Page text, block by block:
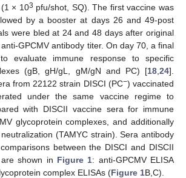
× 103 pfu/shot, SQ). The first vaccine was
by a booster at days 26 and 49-post
were bled at 24 and 48 days after original
GPCMV antibody titer. On day 70, a final
evaluate immune response to specific
(gB, gH/gL, gM/gN and PC) [18 24].
from 22122 strain DISCI (PC−) vaccinated
under the same vaccine regime to
with DISCII vaccine sera for immune
glycoprotein complexes, and additionally
(TAMYC strain). Sera antibody
between the DISCI and DISCII
shown in Figure 1: anti-GPCMV ELISA
complex ELISAs (Figure 1B,C).